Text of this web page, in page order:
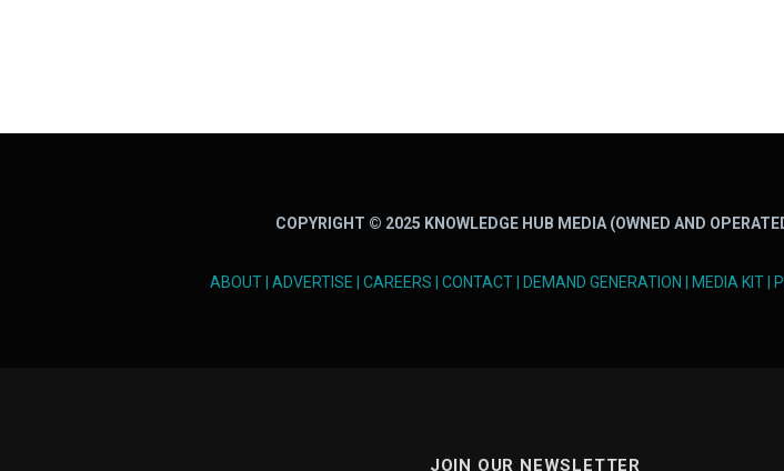
COPYRIGHT © 2025 KNOWLEDGE HUB MEDIA (OWNED AND
ABOUT ADVERTISE CAREERS CONTACT DEMAND GENERATION MEDIA KIT
JOIN OUR NEWSLETTER